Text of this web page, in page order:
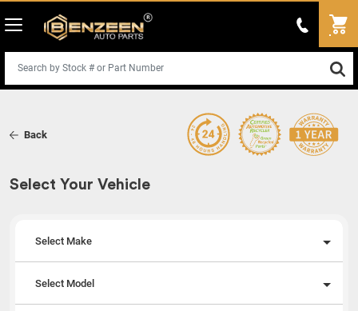
Back
Select Your Vehicle
Select Make
Select Model